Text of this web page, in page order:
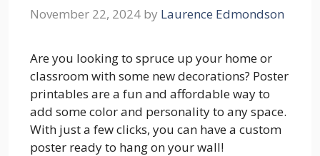
November 22, 2024 by Laurence Edmondson
Are you looking to spruce up your home or
classroom with some new decorations? Poster
printables are a fun and affordable way to
add some color and personality to any space.
With just a few clicks, you can have a custom
poster ready to hang on your wall!